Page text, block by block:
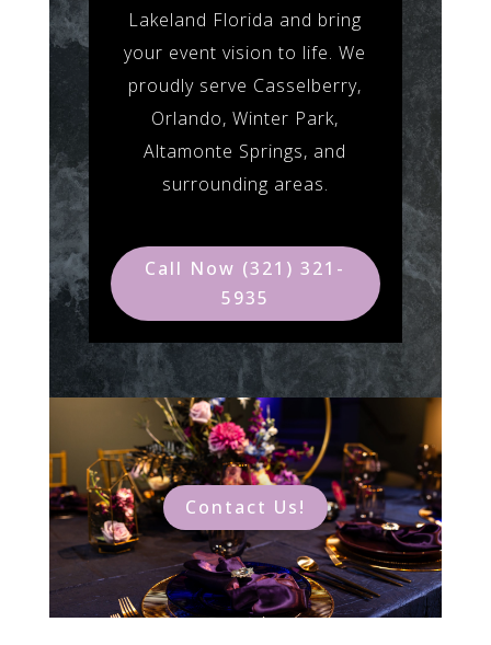
Lakeland Florida and bring
your event vision to life. We
proudly serve Casselberry,
Orlando, Winter Park,
Altamonte Springs, and
surrounding areas.
Call Now (321) 321-
5935
Contact Us!